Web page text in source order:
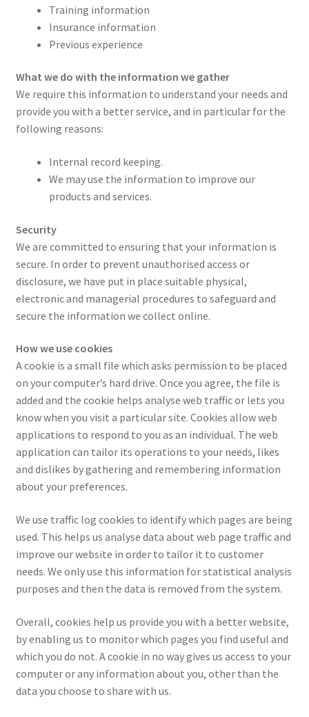
Training information
Insurance information
Previous experience
What we do with the information we gather
We require this information to understand your needs and
provide you with a better service, and in particular for the
following reasons:
Internal record keeping.
We may use the information to improve our
products and services.
Security
We are committed to ensuring that your information is
secure. In order to prevent unauthorised access or
disclosure, we have put in place suitable physical,
electronic and managerial procedures to safeguard and
secure the information we collect online.
How we use cookies
A cookie is a small file which asks permission to be placed
on your computer’s hard drive. Once you agree, the file is
added and the cookie helps analyse web traffic or lets you
know when you visit a particular site. Cookies allow web
applications to respond to you as an individual. The web
application can tailor its operations to your needs, likes
and dislikes by gathering and remembering information
about your preferences.
We use traffic log cookies to identify which pages are being
used. This helps us analyse data about web page traffic and
improve our website in order to tailor it to customer
needs. We only use this information for statistical analysis
purposes and then the data is removed from the system.
Overall, cookies help us provide you with a better website,
by enabling us to monitor which pages you find useful and
which you do not. A cookie in no way gives us access to your
computer or any information about you, other than the
data you choose to share with us.